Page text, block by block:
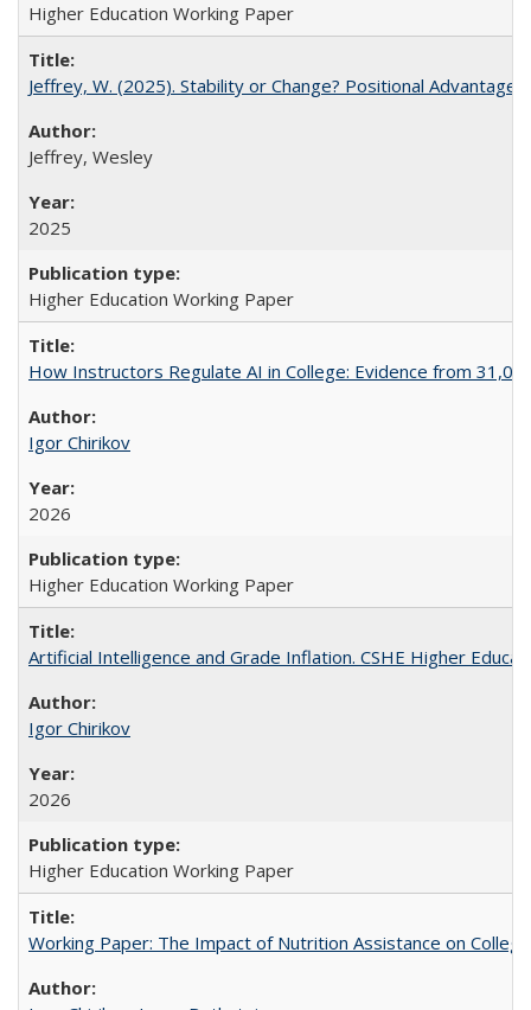
Higher Education Working Paper
Jeffrey, W. (2025). Stability or Change? Positional Advantage
Jeffrey, Wesley
2025
Higher Education Working Paper
How Instructors Regulate AI in College: Evidence from
Igor Chirikov
2026
Higher Education Working Paper
Artificial Intelligence and Grade Inflation. CSHE Higher
Igor Chirikov
2026
Higher Education Working Paper
Working Paper: The Impact of Nutrition Assistance on